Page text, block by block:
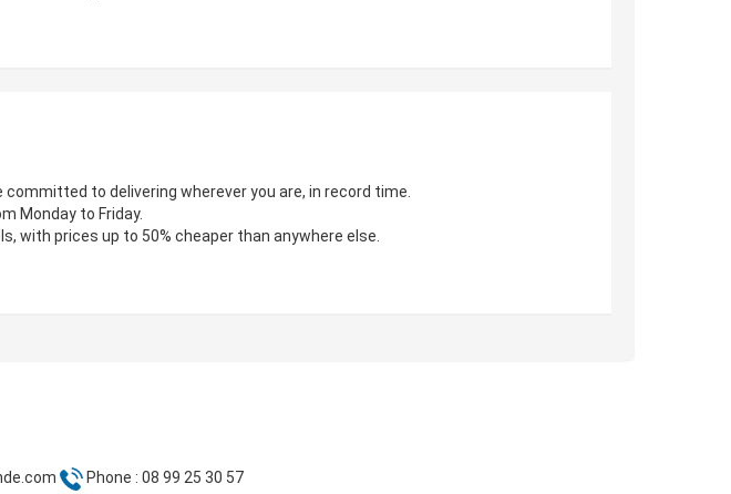
to delivering wherever you are, in record time.
Monday to Friday.
with prices up to 50% cheaper than anywhere else.
Phone : 08 99 25 30 57